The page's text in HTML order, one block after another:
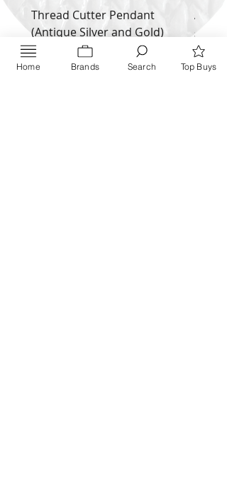
Thread Cutter Pendant
(Antique Silver and Gold)
Price
$ 10.63
Alize
Price
$ 9.54
Inquire NOW
Home Brands Search Top Buys